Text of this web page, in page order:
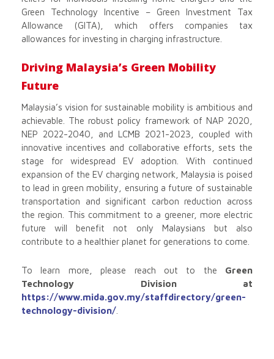
Green Technology Incentive – Green Investment Tax
Allowance (GITA), which offers companies tax
allowances for investing in charging infrastructure.
Driving Malaysia’s Green Mobility
Future
Malaysia’s vision for sustainable mobility is ambitious and
achievable. The robust policy framework of NAP 2020,
NEP 2022-2040, and LCMB 2021-2023, coupled with
innovative incentives and collaborative efforts, sets the
stage for widespread EV adoption. With continued
expansion of the EV charging network, Malaysia is poised
to lead in green mobility, ensuring a future of sustainable
transportation and significant carbon reduction across
the region. This commitment to a greener, more electric
future will benefit not only Malaysians but also
contribute to a healthier planet for generations to come.
To learn more, please reach out to the Green
Technology Division at
https://www.mida.gov.my/staffdirectory/green-
technology-division/